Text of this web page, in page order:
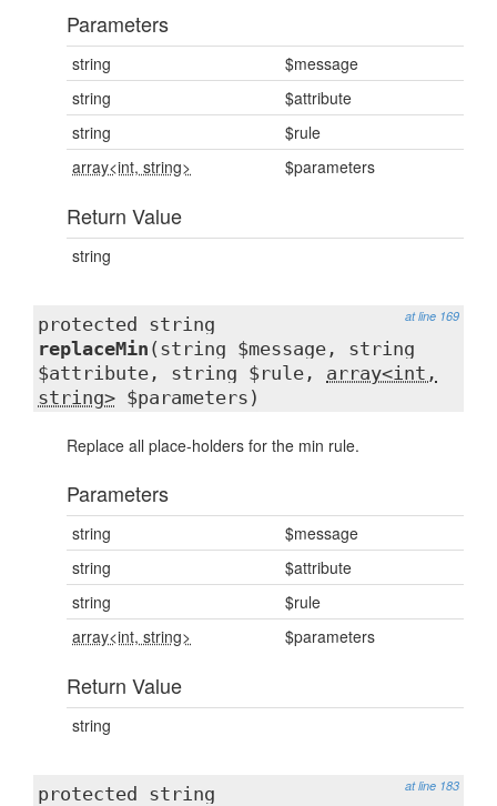
Parameters
string
$message
string
$attribute
string
$rule
array<int, string>
$parameters
Return Value
string
at line 169
protected string
replaceMin (string $message, string
$attribute, string $rule, array<int,
string> $parameters)
Replace all place-holders for the min rule.
Parameters
string
$message
string
$attribute
string
$rule
array<int, string>
$parameters
Return Value
string
at line 183
protected string